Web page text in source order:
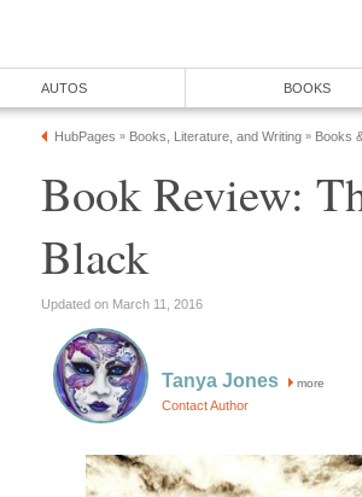
Book Review:
more